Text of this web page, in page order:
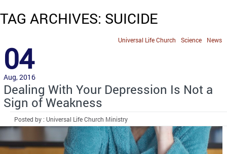
TAG ARCHIVES: SUICIDE
News
Science
Universal Life Church
04
Aug, 2016
Dealing With Your Depression Is Not a
Sign of Weakness
Posted by : Universal Life Church Ministry